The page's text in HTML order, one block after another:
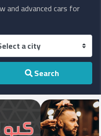
and advanced cars for
Search